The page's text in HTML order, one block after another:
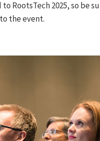
RootsTech 2025, so be
the event.